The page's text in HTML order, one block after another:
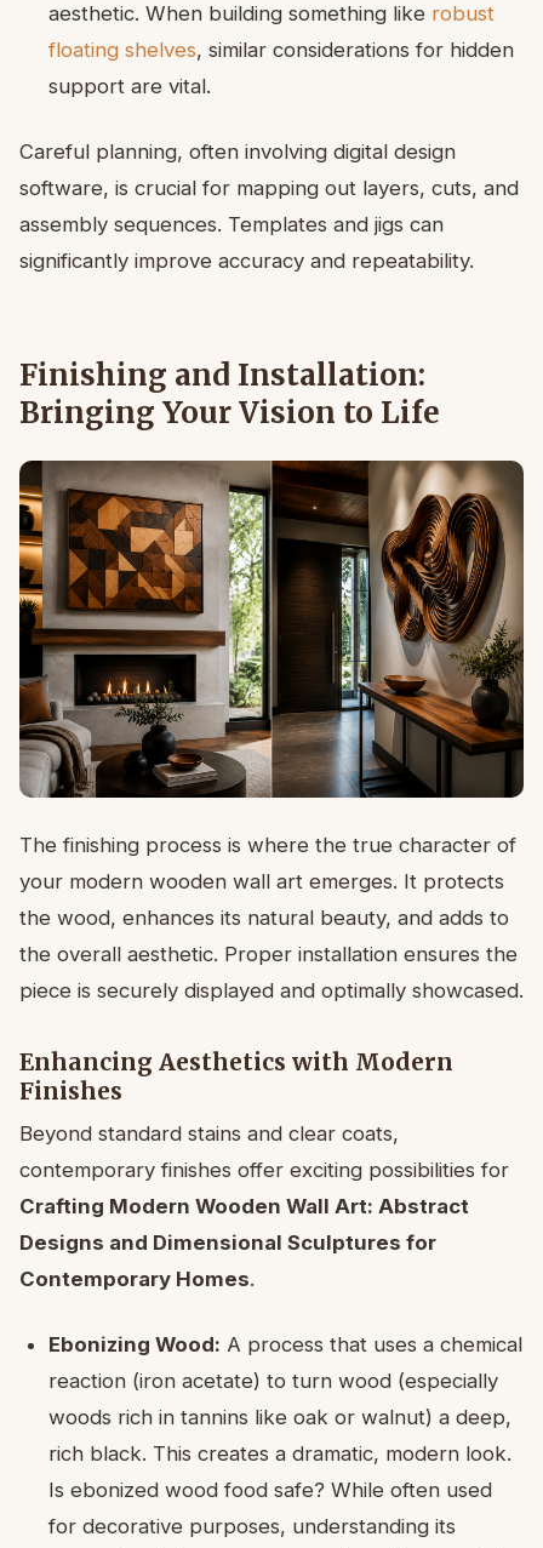
aesthetic. When building something like robust
floating shelves, similar considerations for hidden
support are vital.
Careful planning, often involving digital design
software, is crucial for mapping out layers, cuts, and
assembly sequences. Templates and jigs can
significantly improve accuracy and repeatability.
Finishing and Installation:
Bringing Your Vision to Life
The finishing process is where the true character of
your modern wooden wall art emerges. It protects
the wood, enhances its natural beauty, and adds to
the overall aesthetic. Proper installation ensures the
piece is securely displayed and optimally showcased.
Enhancing Aesthetics with Modern
Finishes
Beyond standard stains and clear coats,
contemporary finishes offer exciting possibilities for
Crafting Modern Wooden Wall Art: Abstract
Designs and Dimensional Sculptures for
Contemporary Homes.
Ebonizing Wood: A process that uses a chemical
reaction (iron acetate) to turn wood (especially
woods rich in tannins like oak or walnut) a deep,
rich black. This creates a dramatic, modern look.
Is ebonized wood food safe? While often used
for decorative purposes, understanding its